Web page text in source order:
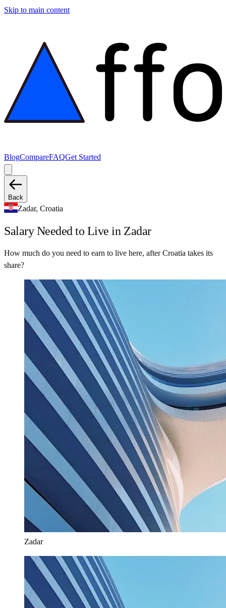
Skip to main content
BlogCompareFAQGet Started
Back
Zadar, Croatia
Salary Needed to Live in Zadar
How much do you need to earn to live here, after Croatia takes its
share?
Zadar